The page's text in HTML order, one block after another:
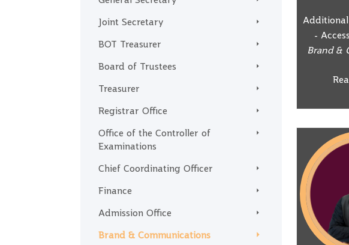
Joint Secretary
BOT Treasurer
Board of Trustees
Treasurer
Registrar Office
Office of the Controller of
Examinations
Chief Coordinating Officer
Finance
Admission Office
Brand & Communications
-
Brand &